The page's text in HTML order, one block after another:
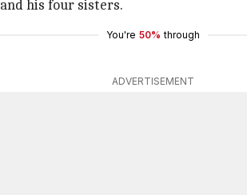
his four sisters.
You're 50% through
ADVERTISEMENT